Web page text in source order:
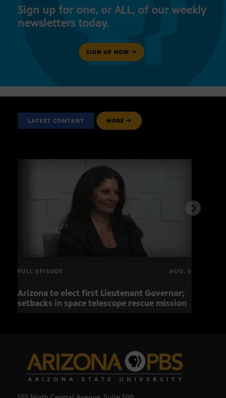
Sign up for one, or ALL, of our weekly
newsletters today.
SIGN UP NOW
LATEST CONTENT MORE
FULL EPISODE AUG. 5
Arizona to elect first Lieutenant Governor;
setbacks in space telescope rescue mission